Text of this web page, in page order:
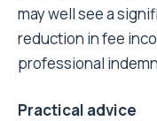
may well see a
reduction in fee
professional
Practical advice